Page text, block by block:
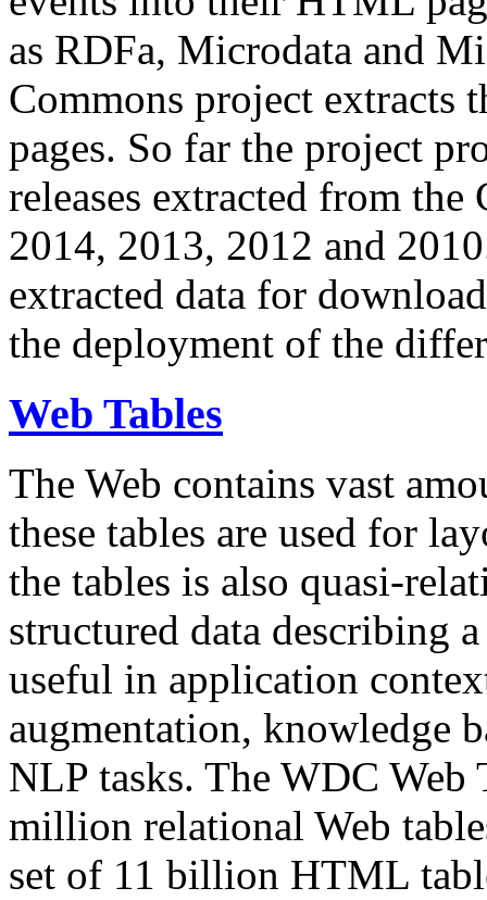
as RDFa, Microdata and
Commons project extracts
pages. So far the project
releases extracted from
2014, 2013, 2012 and
extracted data for
the deployment of the
Web Tables
The Web contains vast
these tables are used for
the tables is also quasi-
structured data describing
useful in application
augmentation, knowledge
NLP tasks. The WDC Web
million relational Web
set of 11 billion HTML